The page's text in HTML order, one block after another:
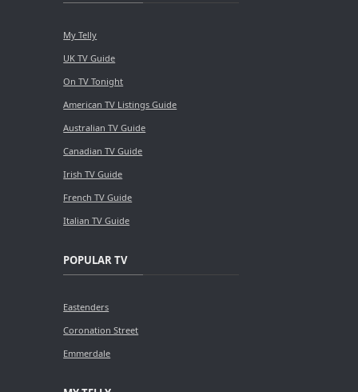
My Telly
UK TV Guide
On TV Tonight
American TV Listings Guide
Australian TV Guide
Canadian TV Guide
Irish TV Guide
French TV Guide
Italian TV Guide
POPULAR TV
Eastenders
Coronation Street
Emmerdale